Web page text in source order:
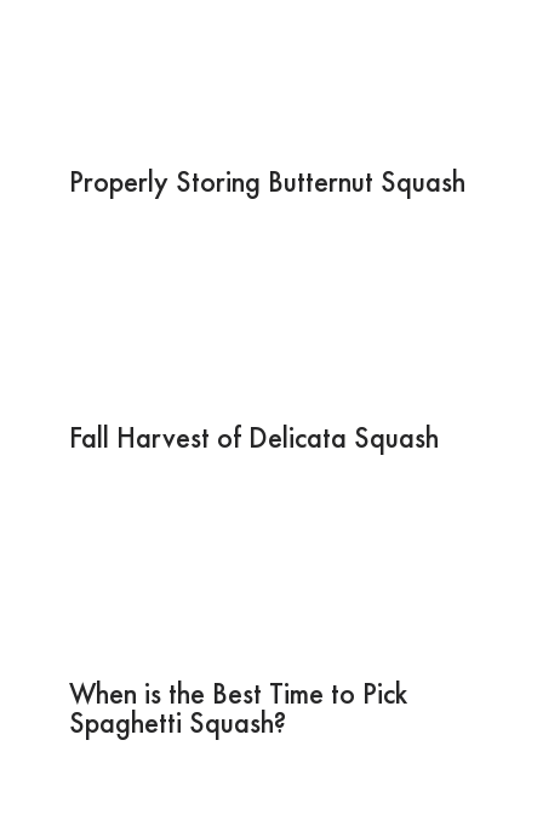
Properly Storing Butternut Squash
Fall Harvest of Delicata Squash
When is the Best Time to Pick
Spaghetti Squash?